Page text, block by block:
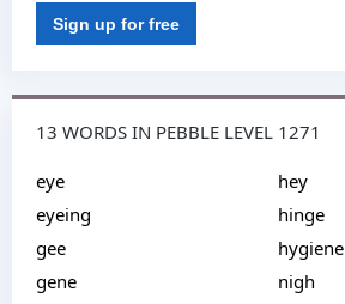
Sign up for free
13 WORDS IN PEBBLE LEVEL 1271
eye
eyeing
gee
gene
hey
hinge
hygiene
nigh